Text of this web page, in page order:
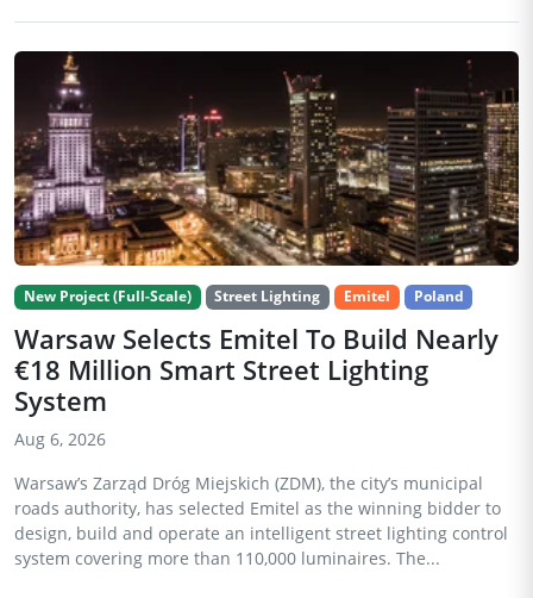
New Project (Full-Scale) Street Lighting Emitel Poland
Warsaw Selects Emitel To Build Nearly
€18 Million Smart Street Lighting
System
Aug 6, 2026
Warsaw’s Zarząd Dróg Miejskich (ZDM), the city’s municipal
roads authority, has selected Emitel as the winning bidder to
design, build and operate an intelligent street lighting control
system covering more than 110,000 luminaires. The...